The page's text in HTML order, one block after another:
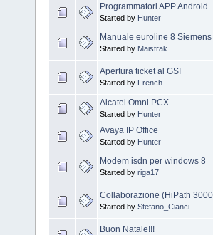
Programmatori APP Android
Started by Hunter
Manuale euroline 8 Siemens
Started by Maistrak
Apertura ticket al GSI
Started by French
Alcatel Omni PCX
Started by Hunter
Avaya IP Office
Started by Hunter
Modem isdn per windows 8
Started by riga17
Collaborazione (HiPath
Started by Stefano_Cianci
Buon Natale!!!